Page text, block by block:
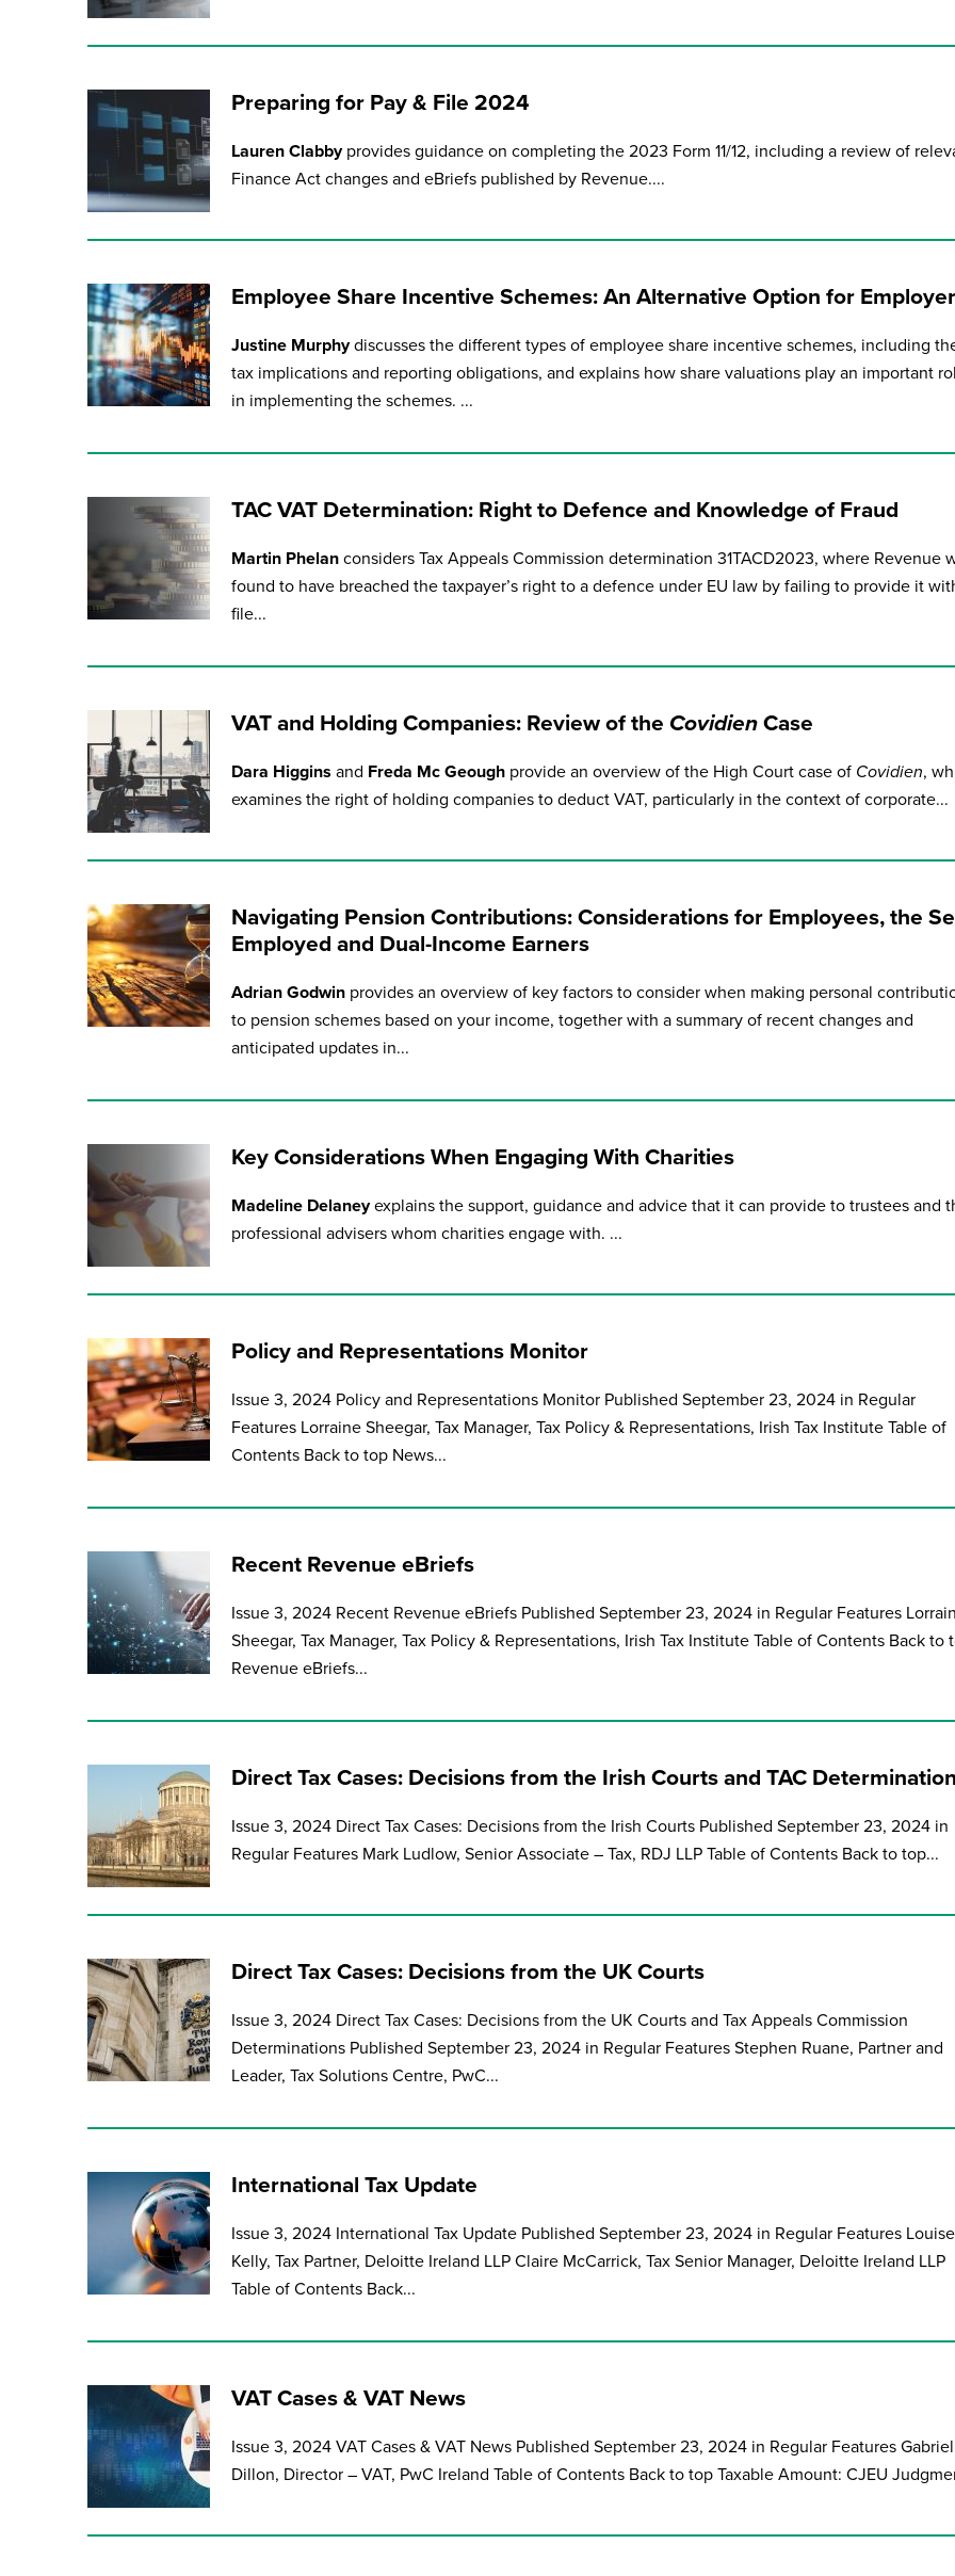
Preparing for Pay & File 2024
Lauren Clabbyprovides guidance on completing the 2023 Form 11/12, including a review of
Finance Act changes and eBriefs published by Revenue....
Employee Share Incentive Schemes: An Alternative Option for
Justine Murphydiscusses the different types of employee share incentive schemes, including
tax implications and reporting obligations, and explains how share valuations play an important
in implementing the schemes. ...
TAC VAT Determination: Right to Defence and Knowledge of Fraud
Martin Phelan considers Tax Appeals Commission determination 31TACD2023, where Revenue
found to have breached the taxpayer’s right to a defence under EU law by failing to provide it
file...
VAT and Holding Companies: Review of the Covidien Case
Dara Higgins and Freda Mc Geough provide an overview of the High Court case of Covidien,
examines the right of holding companies to deduct VAT, particularly in the context of corporate...
Navigating Pension Contributions: Considerations for Employees, the
Employed and Dual-Income Earners
Adrian Godwin provides an overview of key factors to consider when making personal
to pension schemes based on your income, together with a summary of recent changes and
anticipated updates in...
Key Considerations When Engaging With Charities
Madeline Delaneyexplains the support, guidance and advice that it can provide to trustees and
professional advisers whom charities engage with. ...
Policy and Representations Monitor
Issue 3, 2024 Policy and Representations Monitor Published September 23, 2024 in Regular
Features Lorraine Sheegar, Tax Manager, Tax Policy & Representations, Irish Tax Institute Table of
Contents Back to top News...
Recent Revenue eBriefs
Issue 3, 2024 Recent Revenue eBriefs Published September 23, 2024 in Regular Features
Sheegar, Tax Manager, Tax Policy & Representations, Irish Tax Institute Table of Contents Back to
Revenue eBriefs...
Direct Tax Cases: Decisions from the Irish Courts and TAC
Issue 3, 2024 Direct Tax Cases: Decisions from the Irish Courts Published September 23, 2024 in
Regular Features Mark Ludlow, Senior Associate – Tax, RDJ LLP Table of Contents Back to top...
Direct Tax Cases: Decisions from the UK Courts
Issue 3, 2024 Direct Tax Cases: Decisions from the UK Courts and Tax Appeals Commission
Determinations Published September 23, 2024 in Regular Features Stephen Ruane, Partner and
Leader, Tax Solutions Centre, PwC...
International Tax Update
Issue 3, 2024 International Tax Update Published September 23, 2024 in Regular Features Louise
Kelly, Tax Partner, Deloitte Ireland LLP Claire McCarrick, Tax Senior Manager, Deloitte Ireland LLP
Table of Contents Back...
VAT Cases & VAT News
Issue 3, 2024 VAT Cases & VAT News Published September 23, 2024 in Regular Features
Dillon, Director – VAT, PwC Ireland Table of Contents Back to top Taxable Amount: CJEU